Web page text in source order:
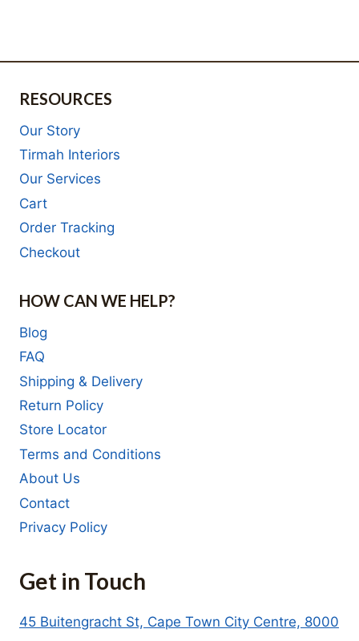
RESOURCES
Our Story
Tirmah Interiors
Our Services
Cart
Order Tracking
Checkout
HOW CAN WE HELP?
Blog
FAQ
Shipping & Delivery
Return Policy
Store Locator
Terms and Conditions
About Us
Contact
Privacy Policy
Get in Touch
45 Buitengracht St, Cape Town City Centre, 8000